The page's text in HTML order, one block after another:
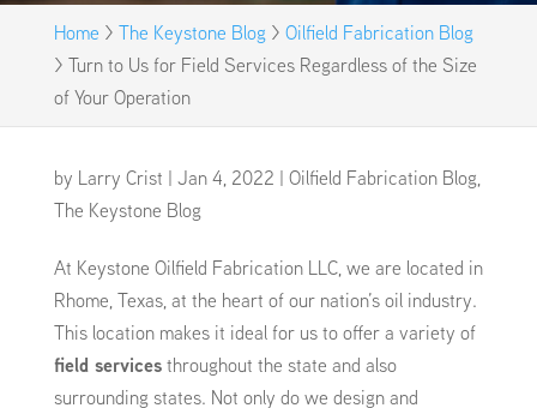
Home > The Keystone Blog> Oilfield Fabrication Blog
> Turn to Us for Field Services Regardless of the Size
of Your Operation
by Larry Crist | Jan 4, 2022 | Oilfield Fabrication Blog,
The Keystone Blog
At Keystone Oilfield Fabrication LLC, we are located in
Rhome, Texas, at the heart of our nation’s oil industry.
This location makes it ideal for us to offer a variety of
field servicesthroughout the state and also
surrounding states. Not only do we design and